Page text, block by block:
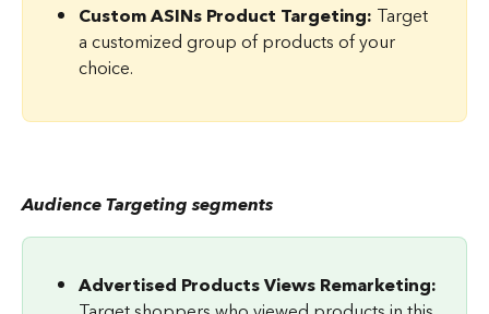
Custom ASINs Product Targeting: Target
a customized group of products of your
choice.
Audience Targeting segments
Advertised Products Views Remarketing: